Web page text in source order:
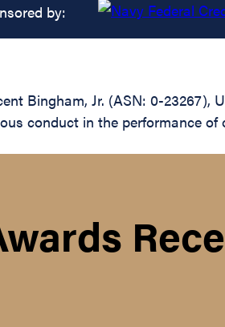
by:
Bingham, Jr. (ASN: 0-
conduct in the performance